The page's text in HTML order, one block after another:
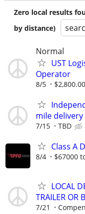
Zero local results
by distance)
Normal
UST
Operator
8/5
mile delivery
7/15 TBD
Class A
8/4 $67000
LOCAL
TRAILER OR
7/21